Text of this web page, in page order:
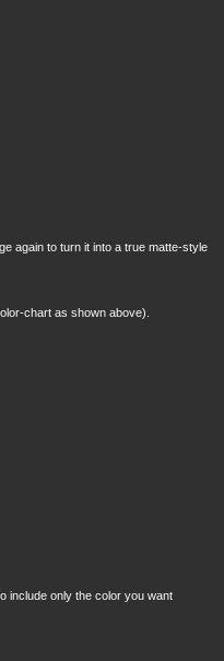
again to turn it into a true matte-style
chart as shown above).
include only the color you want